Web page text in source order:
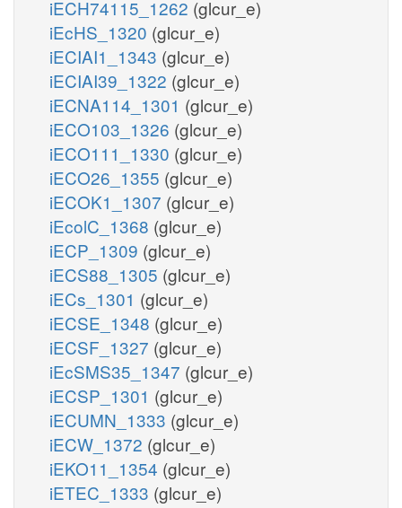
iECH74115_1262 (glcur_e)
iEcHS_1320 (glcur_e)
iECIAI1_1343 (glcur_e)
iECIAI39_1322 (glcur_e)
iECNA114_1301 (glcur_e)
iECO103_1326 (glcur_e)
iECO111_1330 (glcur_e)
iECO26_1355 (glcur_e)
iECOK1_1307 (glcur_e)
iEcolC_1368 (glcur_e)
iECP_1309 (glcur_e)
iECS88_1305 (glcur_e)
iECs_1301 (glcur_e)
iECSE_1348 (glcur_e)
iECSF_1327 (glcur_e)
iEcSMS35_1347 (glcur_e)
iECSP_1301 (glcur_e)
iECUMN_1333 (glcur_e)
iECW_1372 (glcur_e)
iEKO11_1354 (glcur_e)
iETEC_1333 (glcur_e)